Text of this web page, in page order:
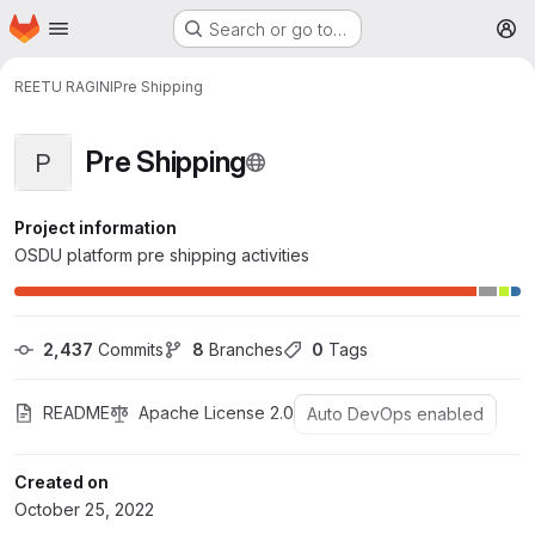
Skip to main content
Homepage Search or go to…
REETU RAGINIPre Shipping
P Pre Shipping
Project information
OSDU platform pre shipping activities
2,437 Commits 8 Branches 0 Tags
README Apache License 2.0 Auto DevOps enabled
Created on
October 25, 2022